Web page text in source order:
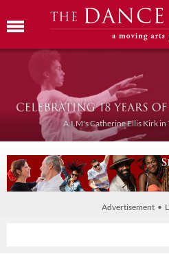
A.I.M's Catherine Ellis Kirk
Advertisement •